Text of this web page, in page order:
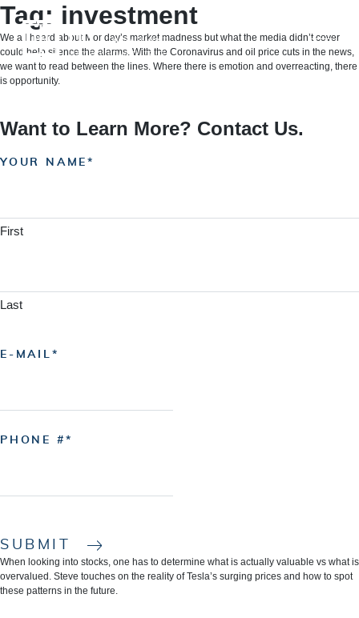
Skip
content
Tag: investment
We all heard about Monday’s market madness but what the media didn’t cover
could help silence the alarms. With the Coronavirus and oil price cuts in the news,
we want to read between the lines. Where there is emotion and overreacting, there
is opportunity.
Want to Learn More? Contact Us.
YOUR NAME
First
Last
E-MAIL
PHONE #
SUBMIT
When looking into stocks, one has to determine what is actually valuable vs what is
overvalued. Steve touches on the reality of Tesla’s surging prices and how to spot
these patterns in the future.